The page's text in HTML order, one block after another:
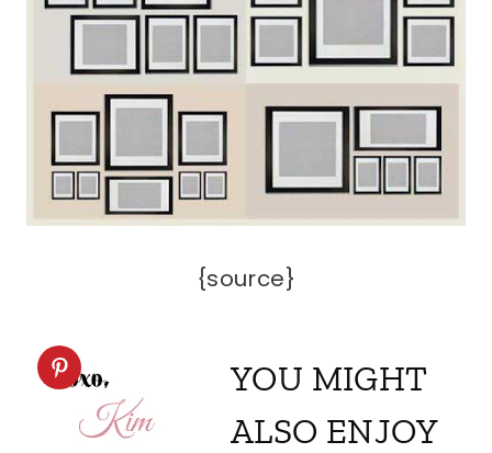
{source}
YOU MIGHT
ALSO ENJOY